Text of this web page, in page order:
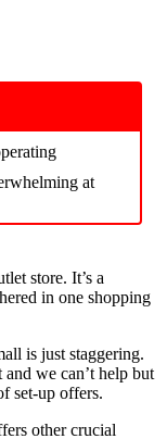
at
store. It’s a
in one shopping
is just staggering.
we can’t help but
set-up offers.
other crucial